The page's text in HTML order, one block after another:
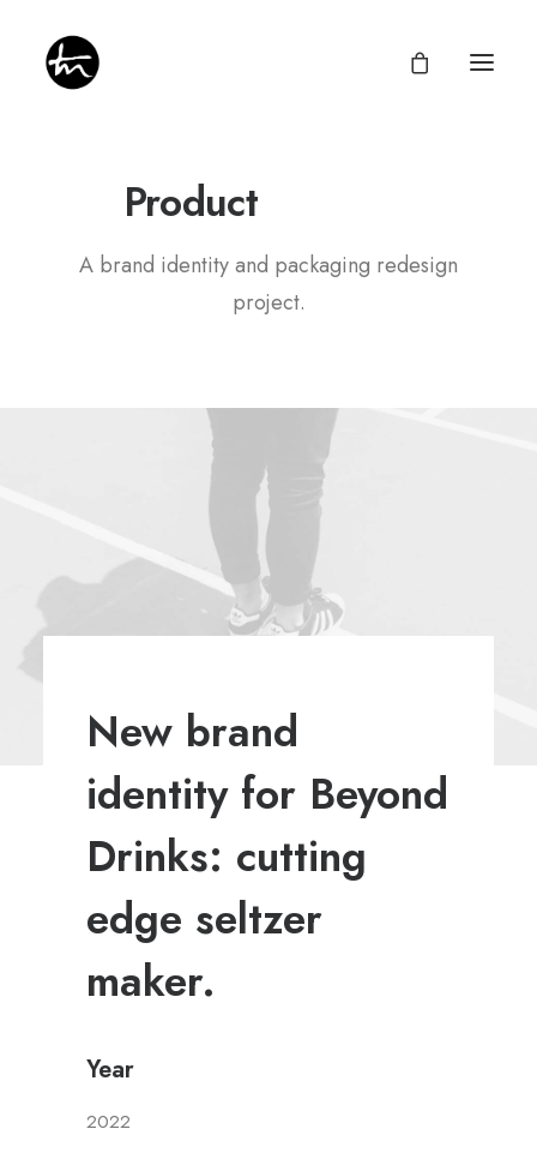
Give
Newsletter
Privacy Policy
ProductP
A brand identity and packaging redesign
project.
New brand
identity for Beyond
Drinks: cutting
edge seltzer
maker.
Year
2022